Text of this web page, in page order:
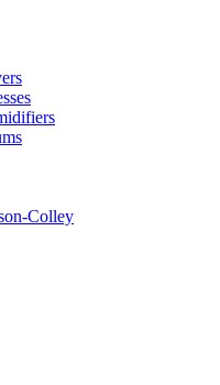
Colley